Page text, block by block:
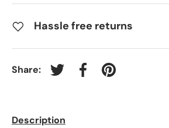
Hassle free returns
Share: Tweet on Twitter
Share on Facebook
Pin on Pinterest
Description